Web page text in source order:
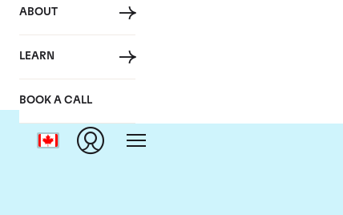
ABOUT
LEARN
BOOK A CALL